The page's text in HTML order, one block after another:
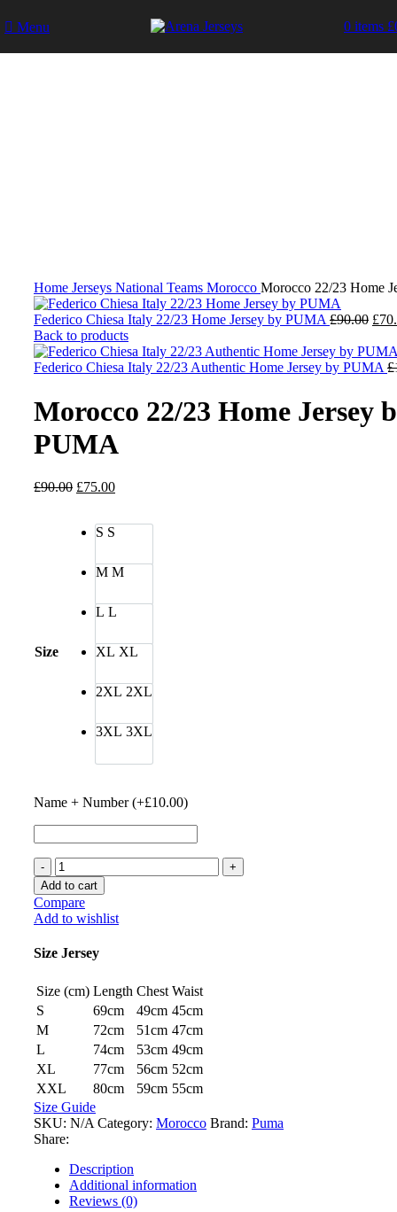
Menu 0 items £
Home Jerseys National Teams Morocco Morocco 22/23 Home
Federico Chiesa Italy 22/23 Home Jersey by PUMA £90.00
was:
£
Back to products
Federico Chiesa Italy 22/23 Authentic Home Jersey by PUMA £
Morocco 22/23 Home Jersey
PUMA
£90.00 Original
£90.00.
£75.00Current
Size
S S
M M
L L
XL XL
2XL 2XL
3XL 3XL
Name + Number (+£10.00)
Morocco
22/23
Home
Jersey
by
quantity
Add to cart
Compare
Add to wishlist
Size Jersey
Size (cm) Length Chest Waist
S
69cm 49cm 45cm
M
72cm 51cm 47cm
L
74cm 53cm 49cm
XL
77cm 56cm 52cm
XXL
80cm 59cm 55cm
Size Guide
SKU: N/A Category: Morocco Brand: Puma
Share:
Description
Additional information
Reviews (0)